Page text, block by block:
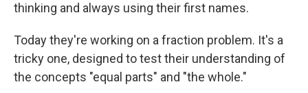
thinking and always using their first names.
Today they're working on a fraction problem. It's a
tricky one, designed to test their understanding of
the concepts "equal parts" and "the whole."